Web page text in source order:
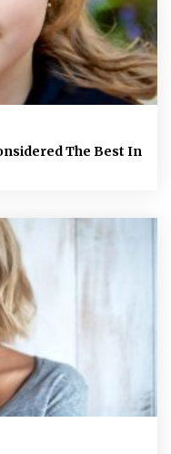
The Best In